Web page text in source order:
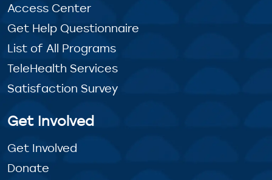
Access Center
Get Help Questionnaire
List of All Programs
TeleHealth Services
Satisfaction Survey
Get Involved
Get Involved
Donate